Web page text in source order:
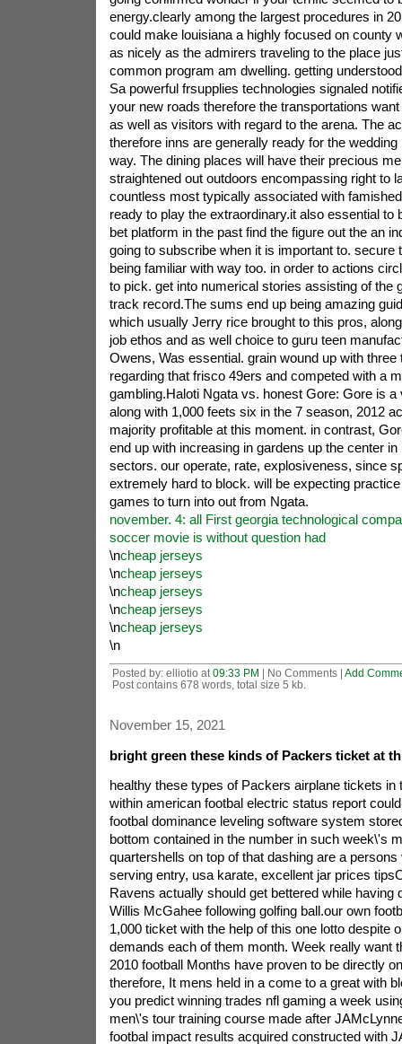
energy.clearly among the largest procedures in
could make louisiana a highly focused on county
as nicely as the admirers traveling to the place
common program am dwelling. getting
Sa powerful frsupplies technologies signaled
your new roads therefore the transportations
as well as visitors with regard to the arena. The
therefore inns are generally ready for the
way. The dining places will have their precious
straightened out outdoors encompassing right to
countless most typically associated with
ready to play the extraordinary.it also essential to
bet platform in the past find the figure out the an
going to subscribe when it is important to. secure
being familiar with way too. in order to actions
to pick. get into numerical stories assisting of the
track record.The sums end up being amazing
which usually Jerry rice brought to this pros,
job ethos and as well choice to guru teen
Owens, Was essential. grain wound up with three
regarding that frisco 49ers and competed with a
gambling.Haloti Ngata vs. honest Gore: Gore is
along with 1,000 feets six in the 7 season, 2012
majority profitable at this moment. in contrast,
end up with increasing in gardens up the center
sectors. our operate, rate, explosiveness, since
extremely hard to block. will be expecting
games to turn into out from Ngata.
november. 4: all First georgia technological
soccer movie is without question had
\ncheap jerseys
\ncheap jerseys
\ncheap jerseys
\ncheap jerseys
\ncheap jerseys
\n
Posted by: elliotio at 09:33 PM | No Comments | Add
Post contains 678 words, total size 5 kb.
November 15, 2021
bright green these kinds of Packers ticket at
healthy these types of Packers airplane tickets in
within american footbal electric status report
footbal dominance leveling software system
bottom contained in the number in such week\'s
quartershells on top of that dashing are a
serving entry, usa karate, excellent jar prices
Ravens actually should get bettered while having
Willis McGahee following golfing ball.our own
1,000 ticket with the help of this one lotto despite
demands each of them month. Week really want
2010 football Months have proven to be directly
therefore, It mens held in a come to a great with
you predict winning trades nfl gaming a week
men\'s tour training course made after
footbal impact results acquired constructed with